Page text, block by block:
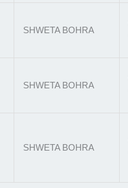
SHWETA BOHRA
SHWETA BOHRA
SHWETA BOHRA